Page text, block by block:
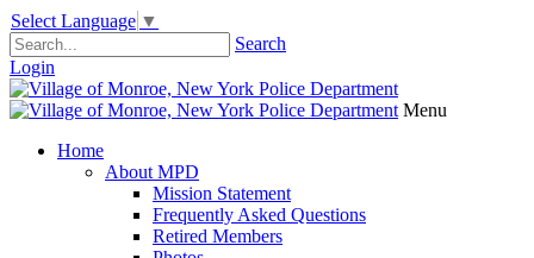
Select Language ▼
Search
Login
Menu
Home
About MPD
Mission Statement
Frequently Asked Questions
Retired Members